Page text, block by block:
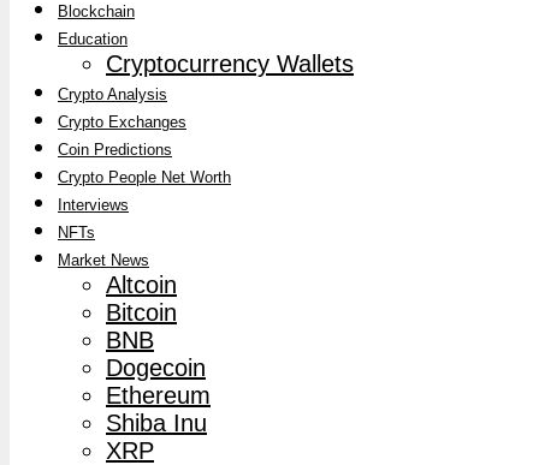
Blockchain
Education
Cryptocurrency Wallets
Crypto Analysis
Crypto Exchanges
Coin Predictions
Crypto People Net Worth
Interviews
NFTs
Market News
Altcoin
Bitcoin
BNB
Dogecoin
Ethereum
Shiba Inu
XRP